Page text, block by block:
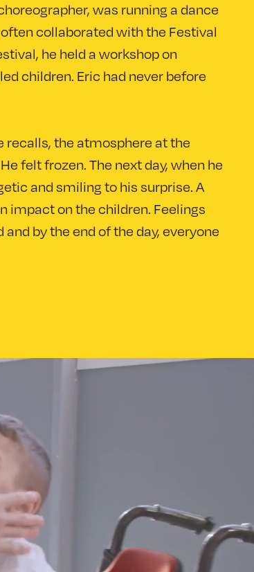
was running a dance
collaborated with the Festival
he held a workshop on
children. Eric had never before
recalls, the atmosphere at the
felt frozen. The next day, when he
and smiling to his surprise. A
impact on the children. Feelings
by the end of the day, everyone